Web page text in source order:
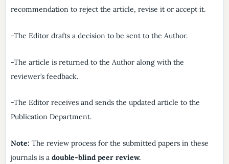
recommendation to reject the article, revise it or accept it.
-The Editor drafts a decision to be sent to the Author.
-The article is returned to the Author along with the
reviewer’s feedback.
-The Editor receives and sends the updated article to the
Publication Department.
Note: The review process for the submitted papers in these
journals is a double-blind peer review.